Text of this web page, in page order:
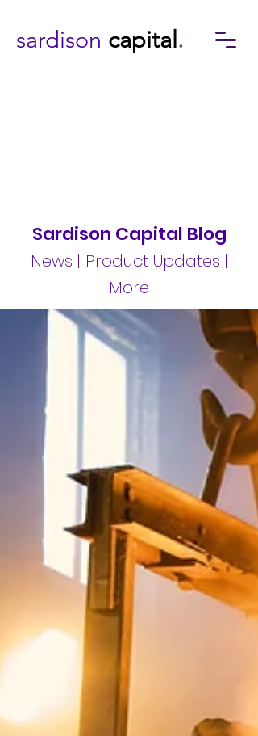
sardison capital .
Sardison Capital Blog
News | Product Updates |
More